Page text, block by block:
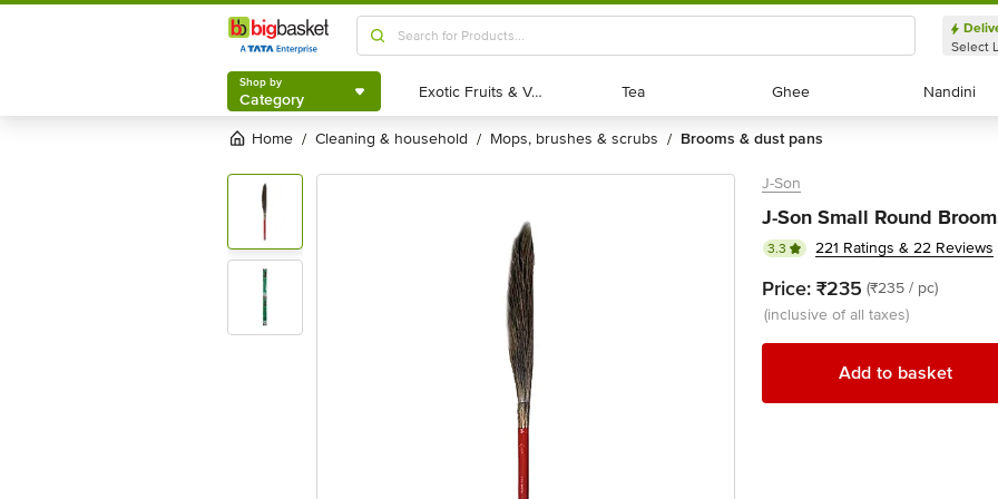
Shop by
Category
Select
Shop by
Category Exotic Fruits & Veggies
Exotic Fruits & Veggies Tea
Tea Ghee
Ghee Nandini
Nandini
Home / cleaning & household / mops, brushes & scrubs / brooms & dust pans
J-Son
J-Son Small Round
3.3 221 Ratings & 22 Reviews
Price: ₹235 (₹235 / pc)
(inclusive of all taxes)
Add to basket